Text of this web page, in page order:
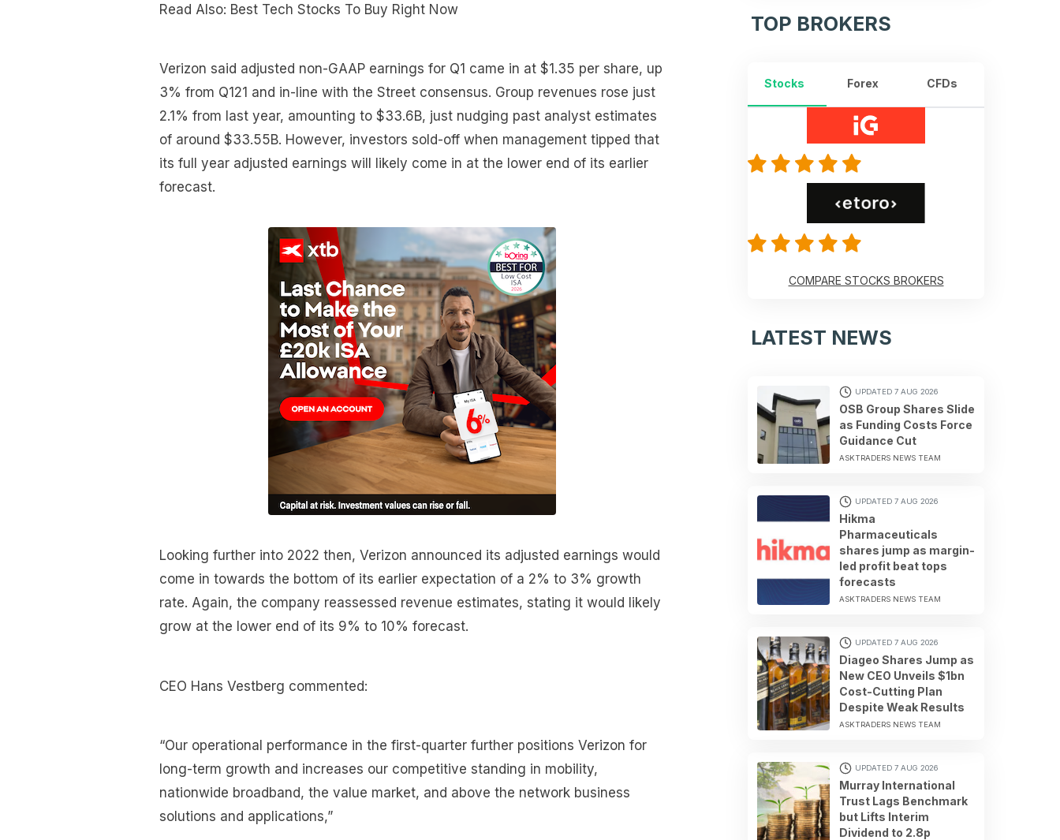
Read Also: Best Tech Stocks To Buy Right Now
Verizon said adjusted non-GAAP earnings for Q1 came in at $1.35 per share, up
3% from Q121 and in-line with the Street consensus. Group revenues rose just
2.1% from last year, amounting to $33.6B, just nudging past analyst estimates
of around $33.55B. However, investors sold-off when management tipped that
its full year adjusted earnings will likely come in at the lower end of its earlier
forecast.
Looking further into 2022 then, Verizon announced its adjusted earnings would
come in towards the bottom of its earlier expectation of a 2% to 3% growth
rate. Again, the company reassessed revenue estimates, stating it would likely
grow at the lower end of its 9% to 10% forecast.
CEO Hans Vestberg commented:
“Our operational performance in the first-quarter further positions Verizon for
long-term growth and increases our competitive standing in mobility,
nationwide broadband, the value market, and above the network business
solutions and applications,”
TOP BROKERS
Stocks Forex CFDs
COMPARE STOCKS BROKERS
LATEST NEWS
UPDATED 7 AUG 2026
OSB Group Shares Slide
as Funding Costs Force
Guidance Cut
ASKTRADERS NEWS TEAM
UPDATED 7 AUG 2026
Hikma
Pharmaceuticals
shares jump as margin-
led profit beat tops
forecasts
ASKTRADERS NEWS TEAM
UPDATED 7 AUG 2026
Diageo Shares Jump as
New CEO Unveils $1bn
Cost-Cutting Plan
Despite Weak Results
ASKTRADERS NEWS TEAM
UPDATED 7 AUG 2026
Murray International
Trust Lags Benchmark
but Lifts Interim
Dividend to 2.8p